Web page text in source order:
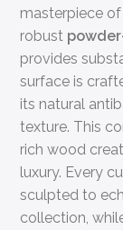
masterpiece
robust
provides
surface is
its natural
texture. This
rich wood
luxury. Every
sculpted to
collection,